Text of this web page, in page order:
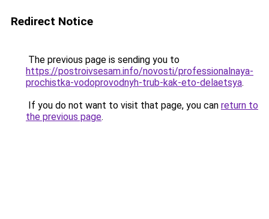
Redirect Notice
The previous page is sending you to
https://postroivsesam.info/novosti/professionalnaya-
prochistka-vodoprovodnyh-trub-kak-eto-delaetsya.
If you do not want to visit that page, you can return to
the previous page.